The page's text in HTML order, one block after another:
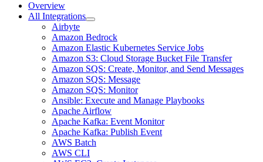
Overview
All Integrations
Airbyte
Amazon Bedrock
Amazon Elastic Kubernetes Service Jobs
Amazon S3: Cloud Storage Bucket File Transfer
Amazon SQS: Create, Monitor, and Send Messages
Amazon SQS: Message
Amazon SQS: Monitor
Ansible: Execute and Manage Playbooks
Apache Airflow
Apache Kafka: Event Monitor
Apache Kafka: Publish Event
AWS Batch
AWS CLI